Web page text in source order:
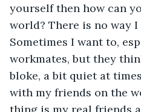
yourself then how can
world? There is no way
Sometimes I want to,
workmates, but they
bloke, a bit quiet at
with my friends on the
thing is my real friends